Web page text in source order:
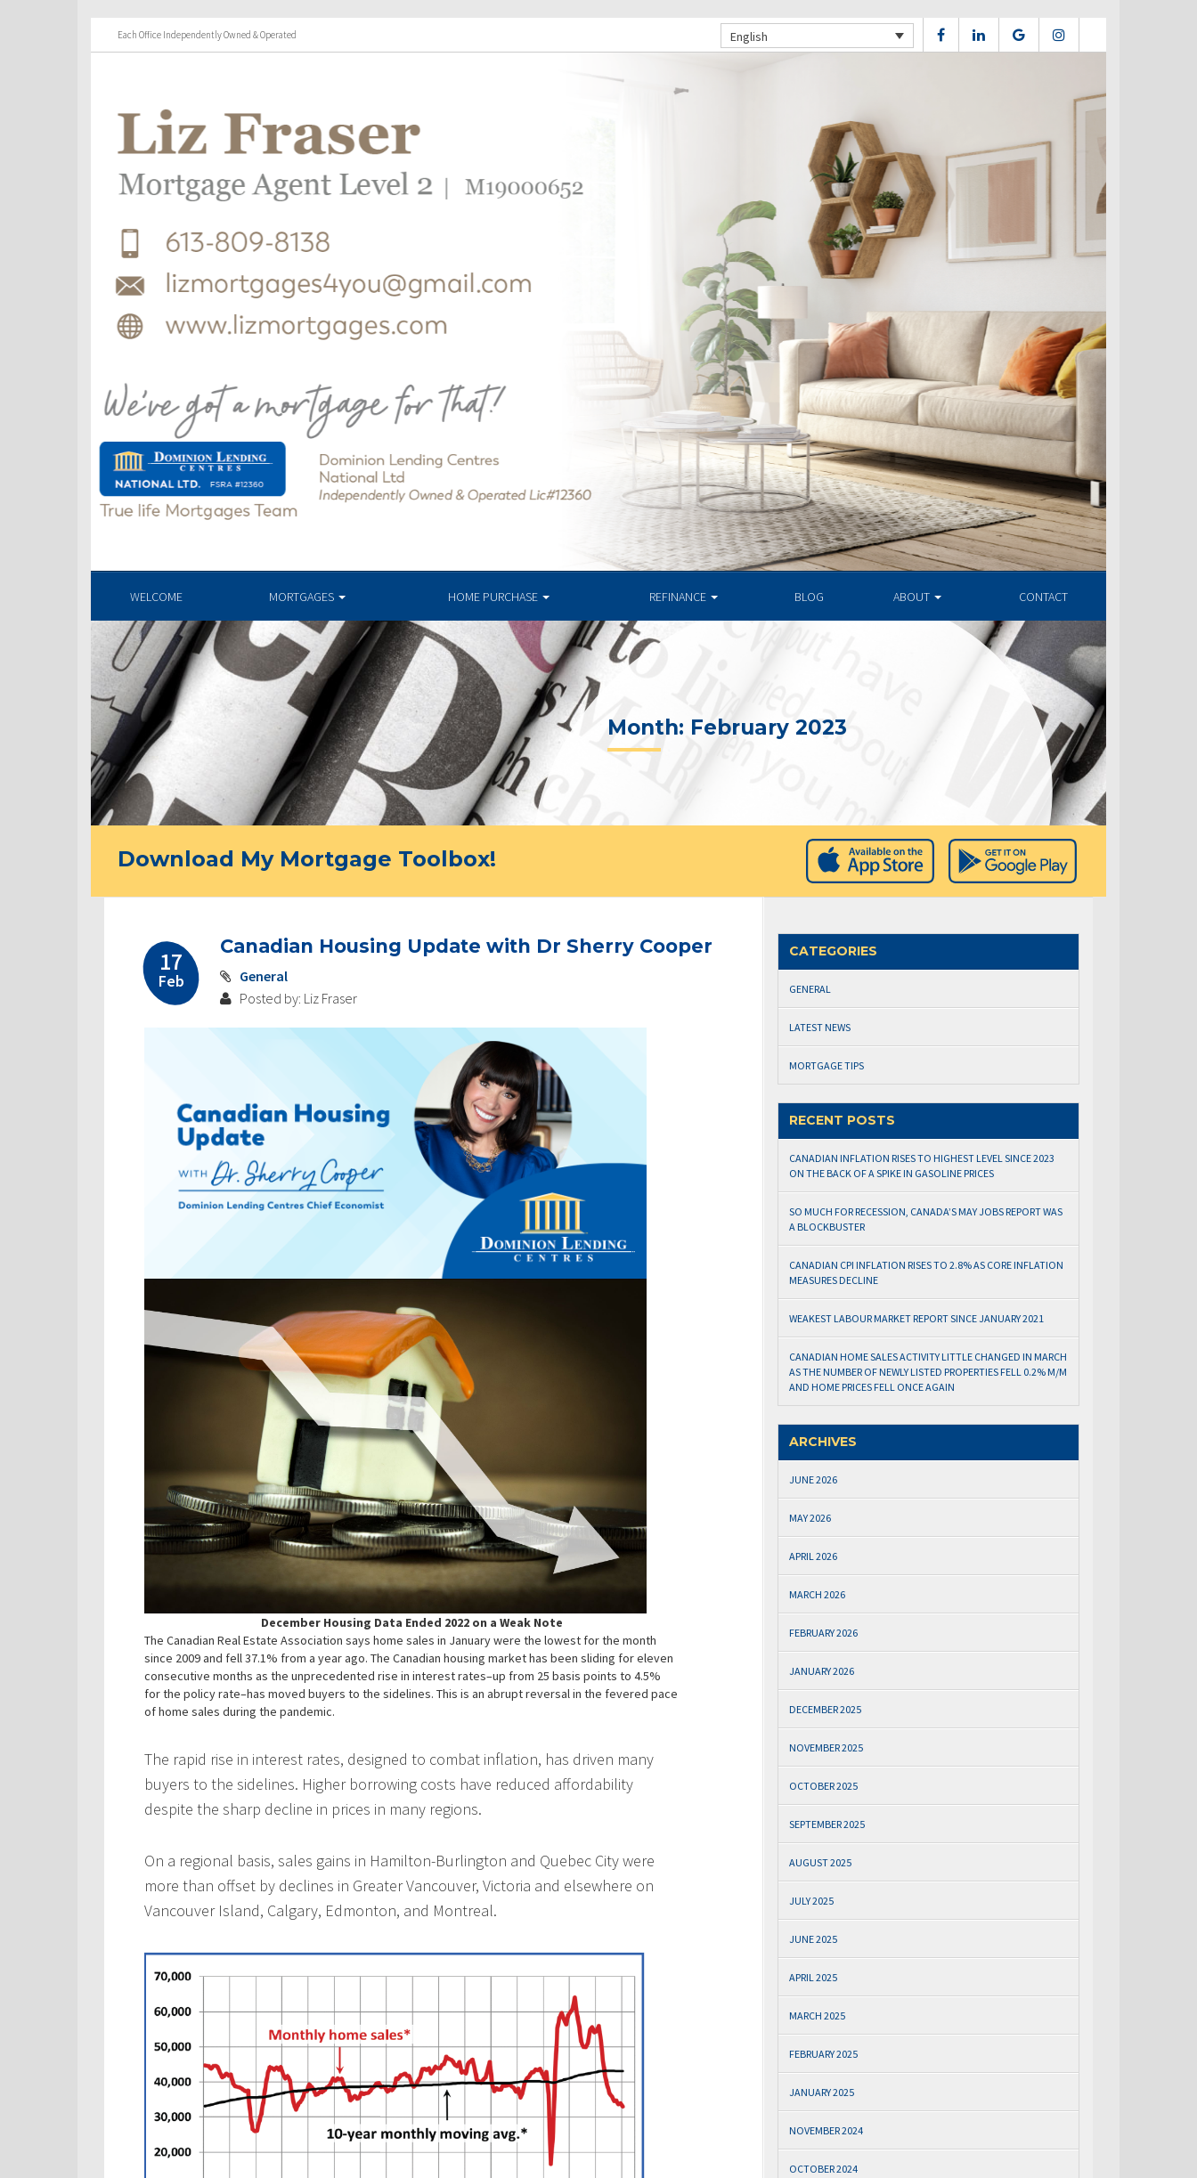
Each Office Independently Owned & Operated English
WELCOME MORTGAGES HOME PURCHASE REFINANCE BLOG ABOUT CONTACT
Month: February 2023
Download My Mortgage Toolbox!
17
Feb
Canadian Housing Update with Dr Sherry Cooper
General
Posted by: Liz Fraser
December Housing Data Ended 2022 on a Weak Note
The Canadian Real Estate Association says home sales in January were the lowest for the month
since 2009 and fell 37.1% from a year ago. The Canadian housing market has been sliding for eleven
consecutive months as the unprecedented rise in interest rates–up from 25 basis points to 4.5%
for the policy rate–has moved buyers to the sidelines. This is an abrupt reversal in the fevered pace
of home sales during the pandemic.
The rapid rise in interest rates, designed to combat inflation, has driven many
buyers to the sidelines. Higher borrowing costs have reduced affordability
despite the sharp decline in prices in many regions.
On a regional basis, sales gains in Hamilton-Burlington and Quebec City were
more than offset by declines in Greater Vancouver, Victoria and elsewhere on
Vancouver Island, Calgary, Edmonton, and Montreal.
CATEGORIES
GENERAL
LATEST NEWS
MORTGAGE TIPS
RECENT POSTS
CANADIAN INFLATION RISES TO HIGHEST LEVEL SINCE 2023
ON THE BACK OF A SPIKE IN GASOLINE PRICES
SO MUCH FOR RECESSION, CANADA’S MAY JOBS REPORT WAS
A BLOCKBUSTER
CANADIAN CPI INFLATION RISES TO 2.8% AS CORE INFLATION
MEASURES DECLINE
WEAKEST LABOUR MARKET REPORT SINCE JANUARY 2021
CANADIAN HOME SALES ACTIVITY LITTLE CHANGED IN MARCH
AS THE NUMBER OF NEWLY LISTED PROPERTIES FELL 0.2% M/M
AND HOME PRICES FELL ONCE AGAIN
ARCHIVES
JUNE 2026
MAY 2026
APRIL 2026
MARCH 2026
FEBRUARY 2026
JANUARY 2026
DECEMBER 2025
NOVEMBER 2025
OCTOBER 2025
SEPTEMBER 2025
AUGUST 2025
JULY 2025
JUNE 2025
APRIL 2025
MARCH 2025
FEBRUARY 2025
JANUARY 2025
NOVEMBER 2024
OCTOBER 2024